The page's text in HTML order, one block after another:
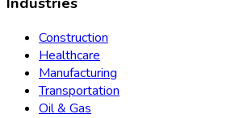
Construction
Healthcare
Manufacturing
Transportation
Oil & Gas